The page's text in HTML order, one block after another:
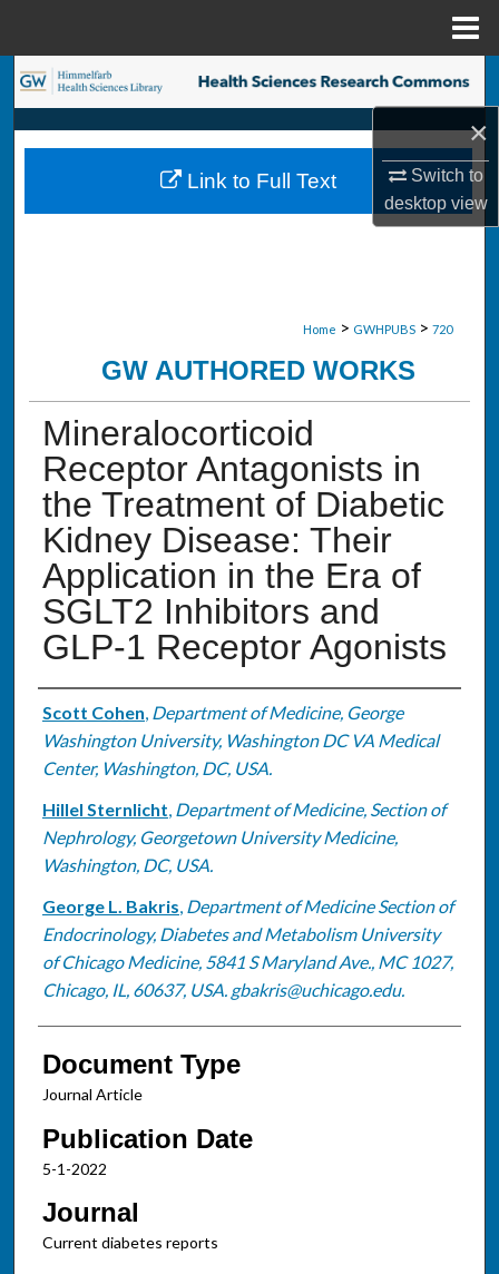
×
Switch to
desktopview
Search
Browse Collections
My Account
Home > GWHPUBS > 720
GW AUTHORED WORKS
Mineralocorticoid
Receptor Antagonists in
the Treatment of Diabetic
Kidney Disease: Their
Application in the Era of
SGLT2 Inhibitors and
GLP-1 Receptor Agonists
Authors
Scott Cohen, Department of Medicine, George
Washington University, Washington DC VA Medical
Center, Washington, DC, USA.
Hillel Sternlicht, Department of Medicine, Section of
Nephrology, Georgetown University Medicine,
Washington, DC, USA.
George L. Bakris, Department of Medicine Section of
Endocrinology, Diabetes and Metabolism University
of Chicago Medicine, 5841 S Maryland Ave., MC 1027,
Chicago, IL, 60637, USA. gbakris@uchicago.edu.
Document Type
Journal Article
Publication Date
5-1-2022
Journal
Current diabetes reports
Link to Full Text